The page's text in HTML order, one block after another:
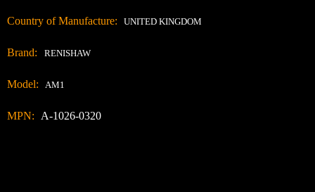
Country of Manufacture: UNITED KINGDOM
Brand: RENISHAW
Model: AM1
MPN: A-1026-0320